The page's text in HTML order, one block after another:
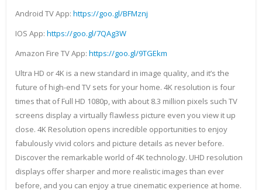
Android TV App: https://goo.gl/BFMznj
IOS App: https://goo.gl/7QAg3W
Amazon Fire TV App: https://goo.gl/9TGEkm
Ultra HD or 4K is a new standard in image quality, and it’s the
future of high-end TV sets for your home. 4K resolution is four
times that of Full HD 1080p, with about 8.3 million pixels such TV
screens display a virtually flawless picture even you view it up
close. 4K Resolution opens incredible opportunities to enjoy
fabulously vivid colors and picture details as never before.
Discover the remarkable world of 4K technology. UHD resolution
displays offer sharper and more realistic images than ever
before, and you can enjoy a true cinematic experience at home.